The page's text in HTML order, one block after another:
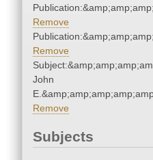
Remove
Remove
John
Remove
Subjects